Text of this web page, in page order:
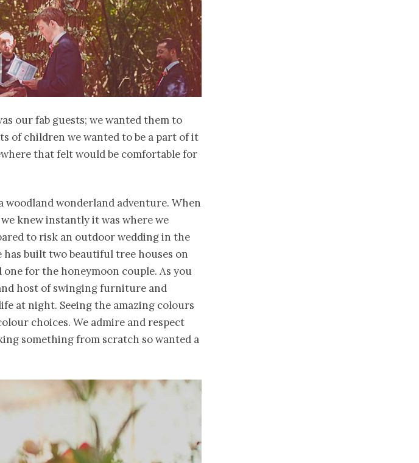
our fab guests; we wanted them to
of children we wanted to be a part of it
that felt would be comfortable for
woodland wonderland adventure. When
knew instantly it was where we
to risk an outdoor wedding in the
has built two beautiful tree houses on
for the honeymoon couple. As you
host of swinging furniture and
at night. Seeing the amazing colours
choices. We admire and respect
something from scratch so wanted a